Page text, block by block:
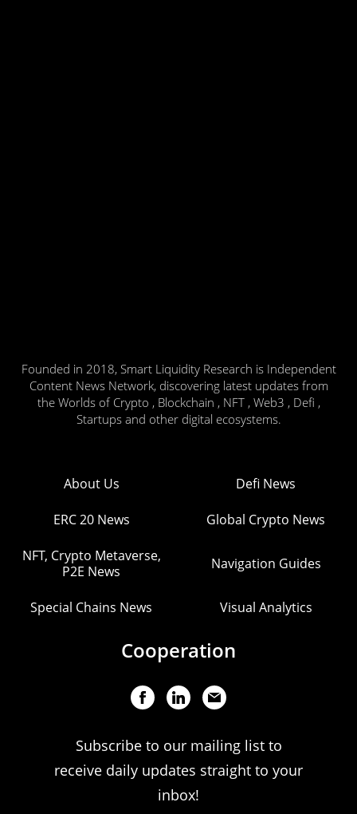
Founded in 2018, Smart Liquidity Research is Independent
Content News Network, discovering latest updates from
the Worlds of Crypto , Blockchain , NFT , Web3 , Defi ,
Startups and other digital ecosystems.
About Us Defi News
ERC 20 News Global Crypto News
NFT, Crypto Metaverse,
P2E News
Navigation Guides
Special Chains News Visual Analytics
Cooperation
Subscribe to our mailing list to
receive daily updates straight to your
inbox!